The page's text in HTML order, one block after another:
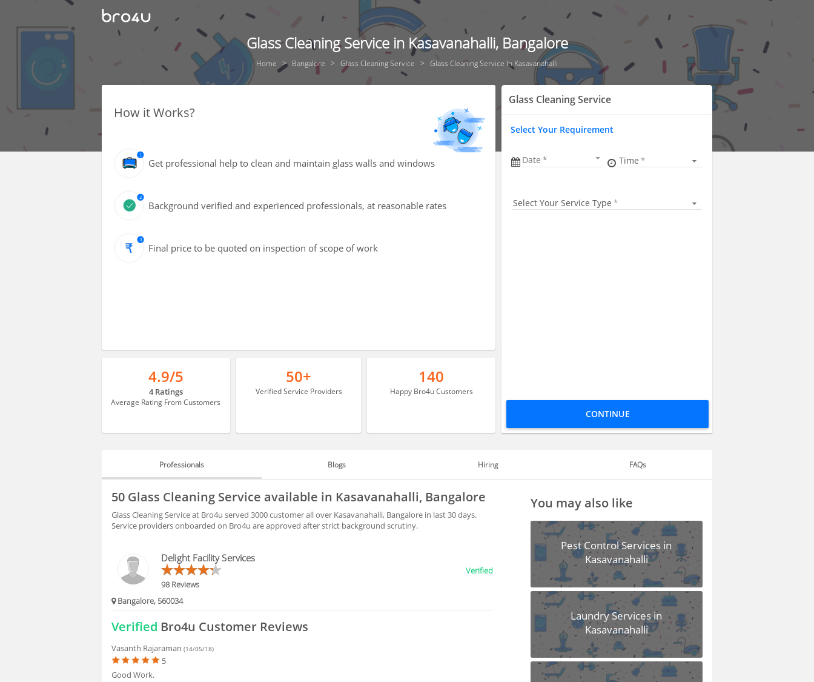
Glass Cleaning Service in Kasavanahalli, Bangalore
Home Bangalore Glass Cleaning Service Glass Cleaning Service In Kasavanahalli
How it Works?
Get professional help to clean and maintain glass walls and windows
Background verified and experienced professionals, at reasonable rates
Final price to be quoted on inspection of scope of work
4.9/5
4 Ratings
Average Rating From Customers
50+
Verified Service Providers
140
Happy Bro4u Customers
Glass Cleaning Service
Select Your Requirement
Date Time
Select Your Service Type
CONTINUE
Professionals Blogs Hiring FAQs
PROFESSIONALS
FAQS
50 Glass Cleaning Service available in Kasavanahalli, Bangalore
Glass Cleaning Service at Bro4u served 3000 customer all over Kasavanahalli, Bangalore in last 30 days.
Service providers onboarded on Bro4u are approved after strict background scrutiny.
Delight Facility Services
98 Reviews
Verified
Bangalore, 560034
Verified Bro4u Customer Reviews
Vasanth Rajaraman(14/05/18)
5
Good Work.
You may also like
Pest Control Services in
Kasavanahalli
Laundry Services in
Kasavanahalli